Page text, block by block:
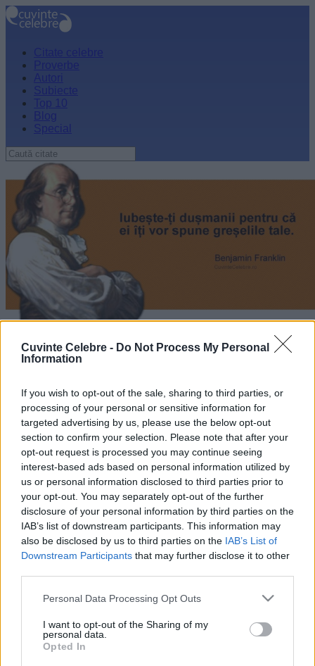
Cuvinte Celebre - Do Not Process My Personal
Information
If you wish to opt-out of the sale, sharing to third parties, or
processing of your personal or sensitive information for
targeted advertising by us, please use the below opt-out
section to confirm your selection. Please note that after your
opt-out request is processed you may continue seeing
interest-based ads based on personal information utilized by
us or personal information disclosed to third parties prior to
your opt-out. You may separately opt-out of the further
disclosure of your personal information by third parties on the
IAB’s list of downstream participants. This information may
also be disclosed by us to third parties on the IAB’s List of
Downstream Participants that may further disclose it to other
Please note that this website/app uses one or more Google
not limited to your visit or usage behaviour. You may click to
grant or deny consent to Google and its third-party tags to
use your data for below specified purposes in below Google
Personal Data Processing Opt Outs
I want to opt-out of the Sharing of my
personal data.
Opted In
Citate celebre
Proverbe
Autori
Subiecte
Top 10
Blog
Special